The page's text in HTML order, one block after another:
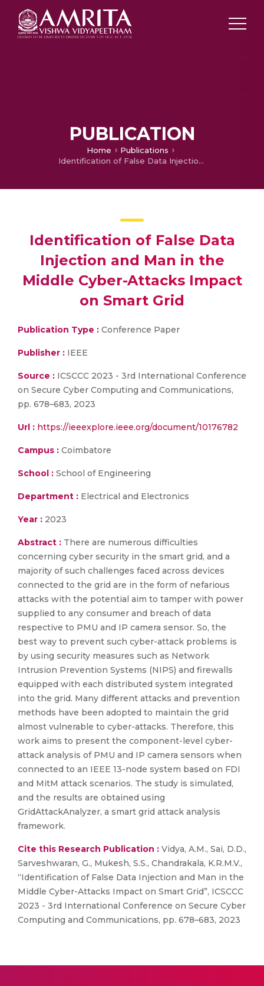
PUBLICATION
Home
Publications
Identification of False Data Injection and Man in the Middle Cyber-Attacks Impact on Smart Grid
Identification of False Data
Injection and Man in the
Middle Cyber-Attacks Impact
on Smart Grid
Publication Type : Conference Paper
Publisher : IEEE
Source : ICSCCC 2023 - 3rd International Conference
on Secure Cyber Computing and Communications,
pp. 678–683, 2023
Url : https://ieeexplore.ieee.org/document/10176782
Campus : Coimbatore
School : School of Engineering
Department : Electrical and Electronics
Year : 2023
Abstract : There are numerous difficulties
concerning cyber security in the smart grid, and a
majority of such challenges faced across devices
connected to the grid are in the form of nefarious
attacks with the potential aim to tamper with power
supplied to any consumer and breach of data
respective to PMU and IP camera sensor. So, the
best way to prevent such cyber-attack problems is
by using security measures such as Network
Intrusion Prevention Systems (NIPS) and firewalls
equipped with each distributed system integrated
into the grid. Many different attacks and prevention
methods have been adopted to maintain the grid
almost vulnerable to cyber-attacks. Therefore, this
work aims to present the component-level cyber-
attack analysis of PMU and IP camera sensors when
connected to an IEEE 13-node system based on FDI
and MitM attack scenarios. The study is simulated,
and the results are obtained using
GridAttackAnalyzer, a smart grid attack analysis
framework.
Cite this Research Publication : Vidya, A.M., Sai, D.D.,
Sarveshwaran, G., Mukesh, S.S., Chandrakala, K.R.M.V.,
“Identification of False Data Injection and Man in the
Middle Cyber-Attacks Impact on Smart Grid”, ICSCCC
2023 - 3rd International Conference on Secure Cyber
Computing and Communications, pp. 678–683, 2023